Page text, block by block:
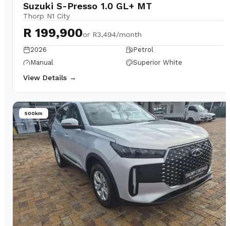
Suzuki S-Presso 1.0 GL+ MT
Thorp N1 City
R 199,900or R3,494/month
2026
Petrol
Manual
Superior White
View Details →
500km